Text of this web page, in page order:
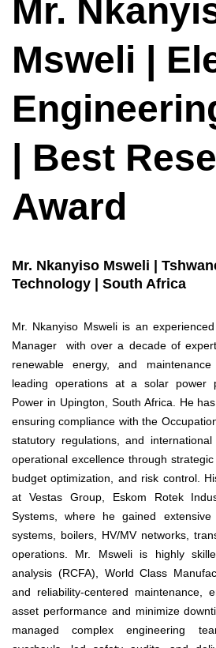
Mr.
Msweli |
| Best
Award
Mr. Nkanyiso Msweli |
Technology | South Africa
Mr. Nkanyiso Msweli is an
Manager with over a decade of
renewable energy, and
leading operations at a solar power
Power in Upington, South Africa. He
ensuring compliance with the
statutory regulations, and
operational excellence through
budget optimization, and risk control.
at Vestas Group, Eskom Rotek
Systems, where he gained
systems, boilers, HV/MV networks,
operations. Mr. Msweli is highly
analysis (RCFA), World Class
and reliability-centered maintenance,
asset performance and minimize
managed complex engineering